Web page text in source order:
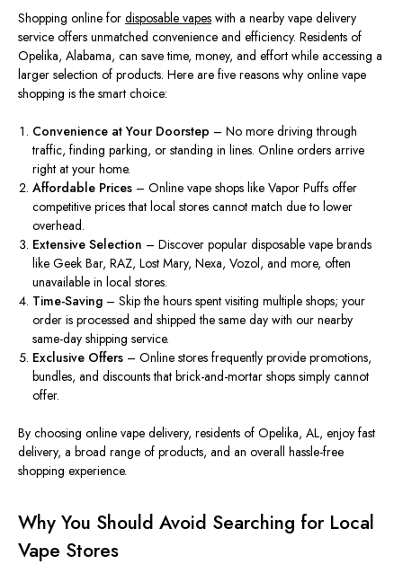
Shopping online for disposable vapes with a nearby vape delivery
service offers unmatched convenience and efficiency. Residents of
Opelika, Alabama, can save time, money, and effort while accessing a
larger selection of products. Here are five reasons why online vape
shopping is the smart choice:
Convenience at Your Doorstep – No more driving through
traffic, finding parking, or standing in lines. Online orders arrive
right at your home.
Affordable Prices – Online vape shopslike Vapor Puffs offer
competitive pricesthat local stores cannot match due to lower
overhead.
Extensive Selection – Discover popular disposable vape brands
like Geek Bar, RAZ, Lost Mary, Nexa, Vozol, and more, often
unavailable in local stores.
Time-Saving – Skip the hours spent visiting multiple shops; your
order is processed and shipped the same day with our nearby
same-day shipping service.
Exclusive Offers – Online storesfrequently provide promotions,
bundles, and discounts that brick-and-mortar shopssimply cannot
offer.
By choosing online vape delivery, residents of Opelika, AL, enjoy fast
delivery, a broad range of products, and an overall hassle-free
shopping experience.
Why You Should Avoid Searching for Local
Vape Stores